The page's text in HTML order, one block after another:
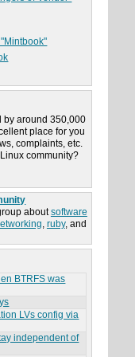
by around 350,000
place for you
complaints, etc.
community?
aboutsoftware
, ruby, and
BTRFS was
LVs config via
independent of